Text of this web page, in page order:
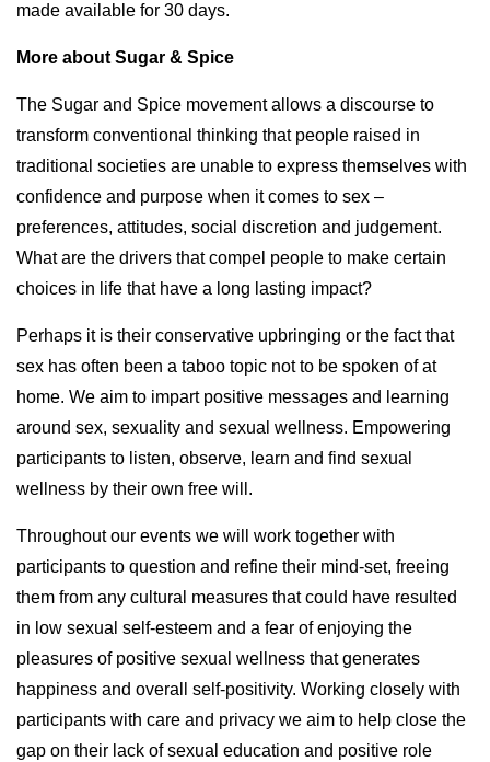
made available for 30 days.
More about Sugar & Spice
The Sugar and Spice movement allows a discourse to
transform conventional thinking that people raised in
traditional societies are unable to express themselves with
confidence and purpose when it comes to sex –
preferences, attitudes, social discretion and judgement.
What are the drivers that compel people to make certain
choices in life that have a long lasting impact?
Perhaps it is their conservative upbringing or the fact that
sex has often been a taboo topic not to be spoken of at
home. We aim to impart positive messages and learning
around sex, sexuality and sexual wellness. Empowering
participants to listen, observe, learn and find sexual
wellness by their own free will.
Throughout our events we will work together with
participants to question and refine their mind-set, freeing
them from any cultural measures that could have resulted
in low sexual self-esteem and a fear of enjoying the
pleasures of positive sexual wellness that generates
happiness and overall self-positivity. Working closely with
participants with care and privacy we aim to help close the
gap on their lack of sexual education and positive role